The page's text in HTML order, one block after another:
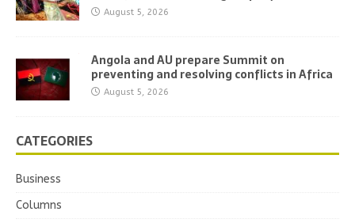
August 5, 2026
Angola and AU prepare Summit on
preventing and resolving conflicts in Africa
August 5, 2026
CATEGORIES
Business
Columns